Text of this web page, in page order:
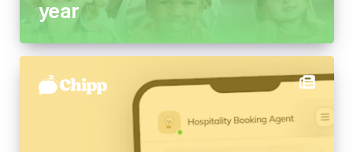
Chipp.ai lifts revenue 20% by
billing for LLM tokens with